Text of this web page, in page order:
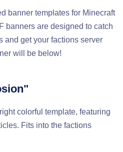
banner templates for Minecraft
banners are designed to catch
and get your factions server
will be below!
colorful template, featuring
Fits into the factions